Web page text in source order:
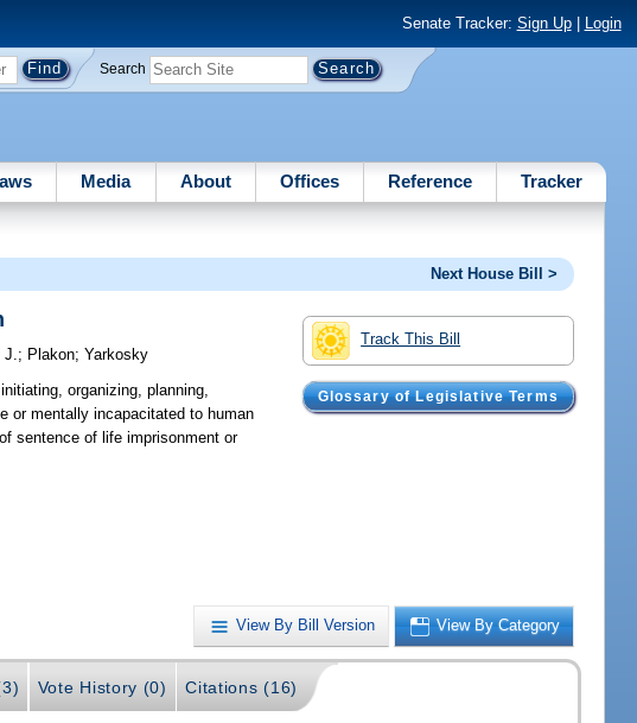
Senate Tracker: Sign Up| Login
Search
Media About Offices Reference Tracker
Next House Bill >
Track This Bill
Glossary of Legislative Terms
J.; Plakon;Yarkosky
organizing, planning,
or mentally incapacitated to human
sentence of life imprisonment or
View By Bill Version View By Category
Vote History (0) Citations (16)